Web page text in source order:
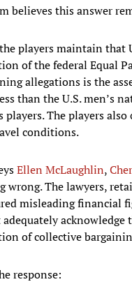
believes this answer
players maintain that
of the federal Equal
allegations is the
than the U.S. men’s
The players
conditions.
Ellen McLaughlin,
wrong. The lawyers,
misleading
of collective
response: